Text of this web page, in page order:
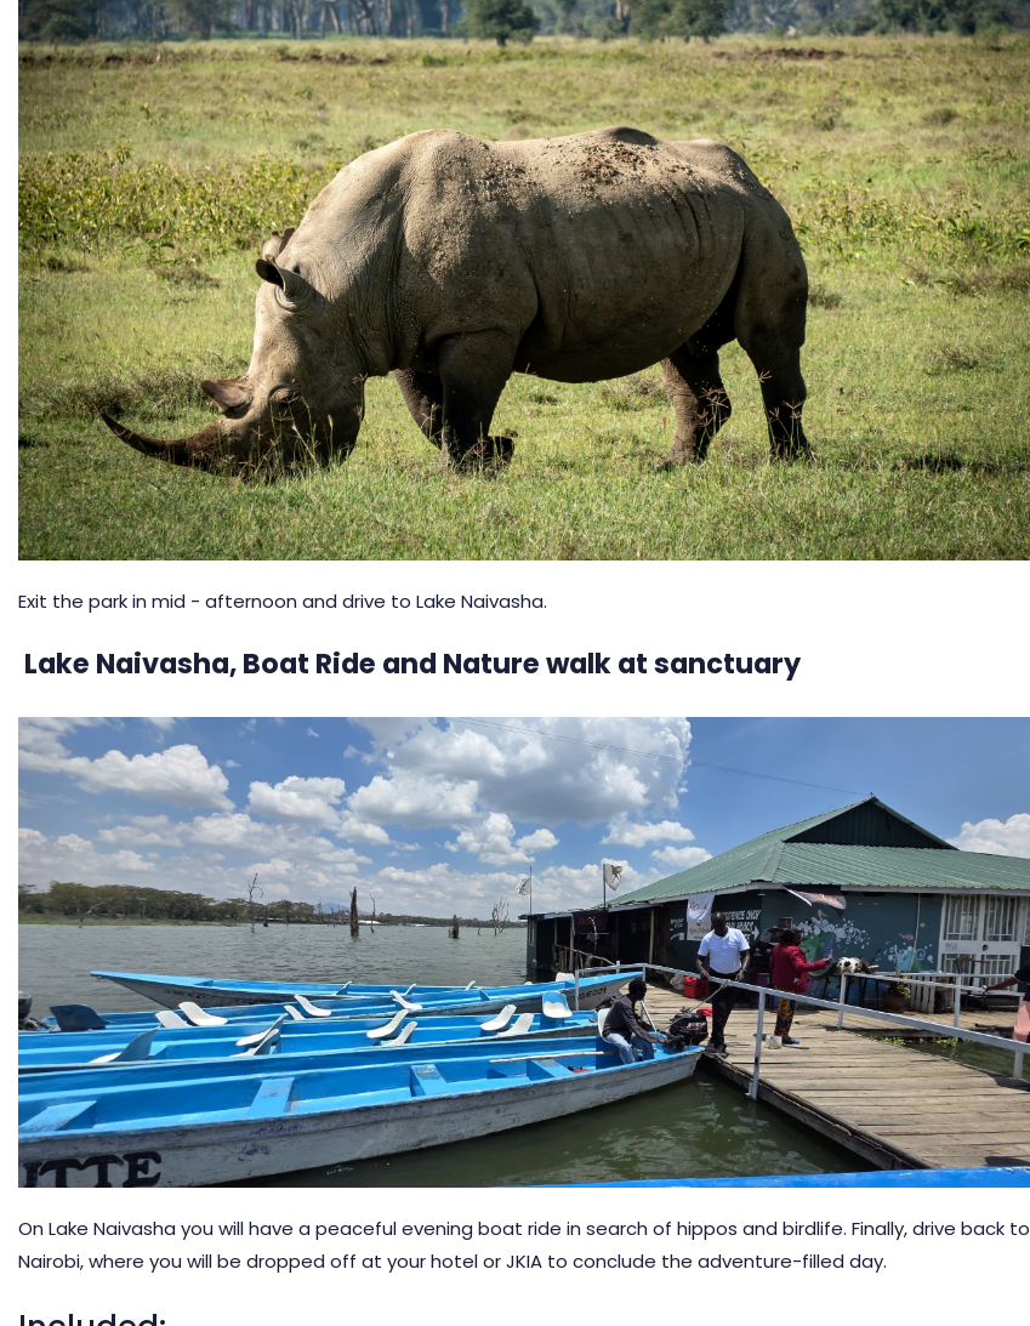
Exit the park in mid - afternoon and drive to Lake Naivasha.
Lake Naivasha, Boat Ride and Nature walk at sanctuary
On Lake Naivasha you will have a peaceful evening boat ride in search of hippos and birdlife. Finally, drive back to
Nairobi, where you will be dropped off at your hotel or JKIA to conclude the adventure-filled day.